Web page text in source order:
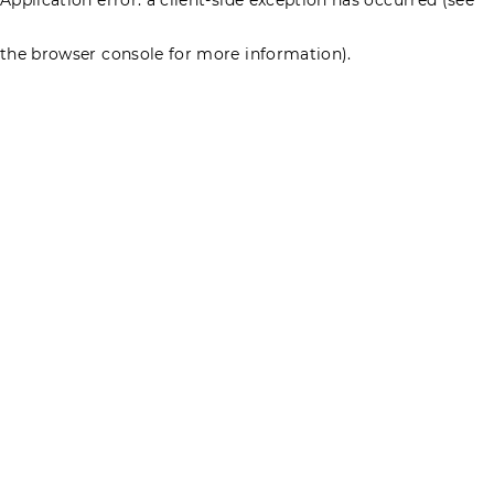
the browser console for more information).